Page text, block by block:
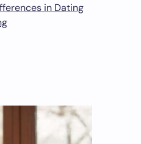
in Dating